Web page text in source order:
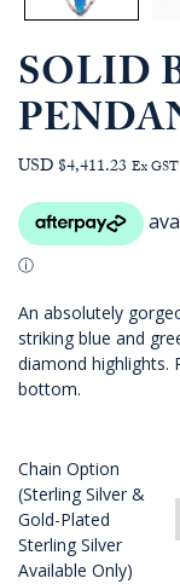
SOLID
USD $4,411.23 Ex GST
An absolutely
striking blue and
diamond highlights.
bottom.
Chain Option
(Sterling Silver &
Gold-Plated
Sterling Silver
Available Only)